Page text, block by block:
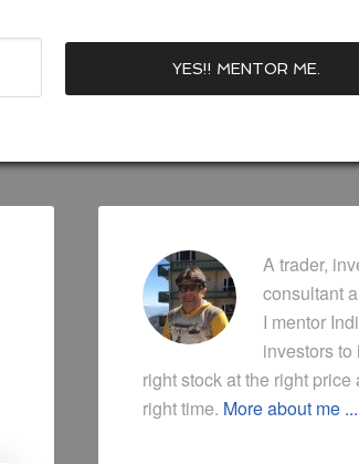
A trader,
consultant
I mentor
investors to
right stock at the right price
right time. More about me ...